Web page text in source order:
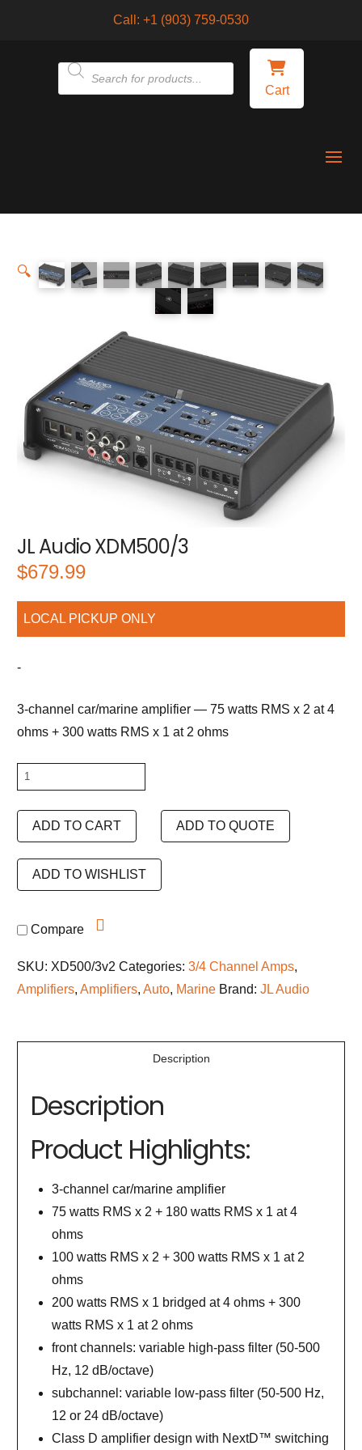
Call: +1 (903) 759-0530
Products
search
Cart
🔍
JL Audio XDM500/3
$679.99
LOCAL PICKUP ONLY
-
3-channel car/marine amplifier — 75 watts RMS x 2 at 4
ohms + 300 watts RMS x 1 at 2 ohms
JL
XDM500/3
quantity
ADD TO CART ADD TO QUOTE
ADD TO WISHLIST
Compare
SKU: XD500/3v2 Categories: 3/4 Channel Amps,
Amplifiers, Amplifiers, Auto, Marine Brand: JL Audio
Description
Description
Product Highlights:
3-channel car/marine amplifier
75 watts RMS x 2 + 180 watts RMS x 1 at 4
ohms
100 watts RMS x 2 + 300 watts RMS x 1 at 2
ohms
200 watts RMS x 1 bridged at 4 ohms + 300
watts RMS x 1 at 2 ohms
front channels: variable high-pass filter (50-500
Hz, 12 dB/octave)
subchannel: variable low-pass filter (50-500 Hz,
12 or 24 dB/octave)
Class D amplifier design with NextD™ switching